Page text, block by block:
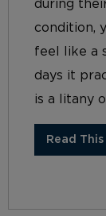
during
condition,
feel like a
days it
is a litany
Read This